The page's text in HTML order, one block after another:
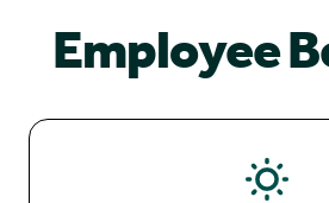
Employee